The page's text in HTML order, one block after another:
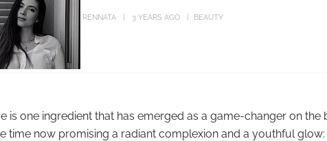
RENNATA 3 YEARS AGO BEAUTY
is one ingredient that has emerged as a game-changer on
time now promising a radiant complexion and a youthful glow: